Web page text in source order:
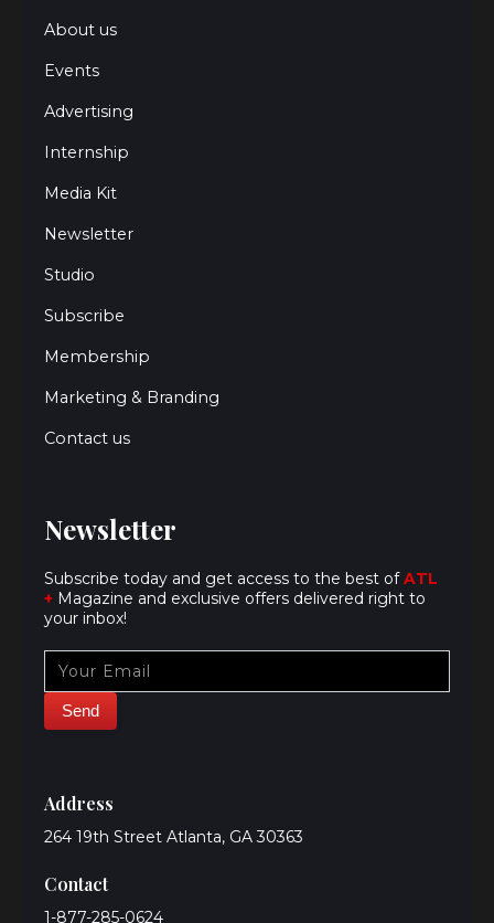
Newsletter
Subscribe today and get access to the best ofATL
+ Magazine and exclusive offers delivered right to
your inbox!
Address
264 19th Street Atlanta, GA 30363
Contact
1-877-285-0624
About us
Events
Advertising
Internship
Media Kit
Newsletter
Studio
Subscribe
Membership
Marketing & Branding
Contact us